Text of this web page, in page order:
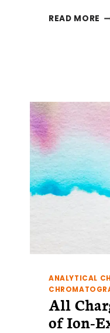
READ MORE
ANALYTICAL
All
of Ion-